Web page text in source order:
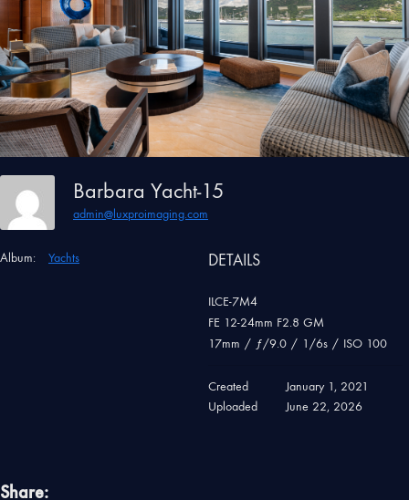
Barbara Yacht-15
admin@luxproimaging.com
Album: Yachts DETAILS
ILCE-7M4
FE 12-24mm F2.8 GM
17mm / ƒ/9.0 / 1/6s / ISO 100
Created
January 1, 2021
Uploaded
June 22, 2026
Share: